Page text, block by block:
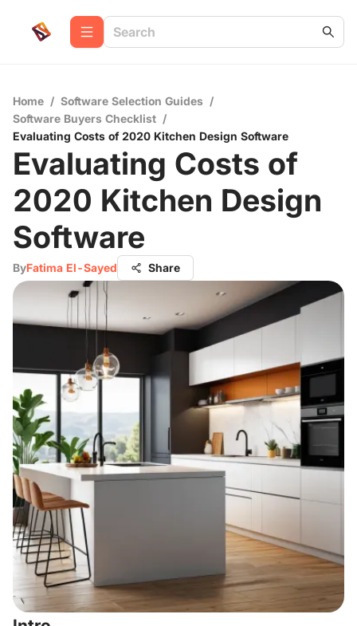
Home / Software Selection Guides /
Software Buyers Checklist /
Evaluating Costs of 2020 Kitchen Design Software
Evaluating Costs of
2020 Kitchen Design
Software
ByFatima El-Sayed Share